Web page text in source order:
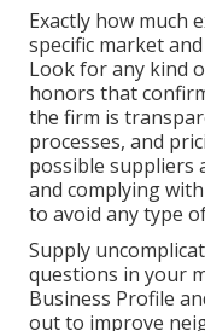
Exactly how much
specific market
Look for any kind
honors that
the firm is
processes, and
possible suppliers
and complying
to avoid any type
Supply
questions in your
Business Profile
out to improve